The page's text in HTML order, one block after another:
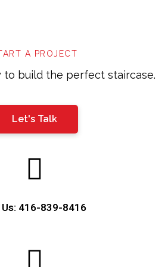
A PROJECT
to build the perfect staircase.
Let's Talk
Us: 416-839-8416